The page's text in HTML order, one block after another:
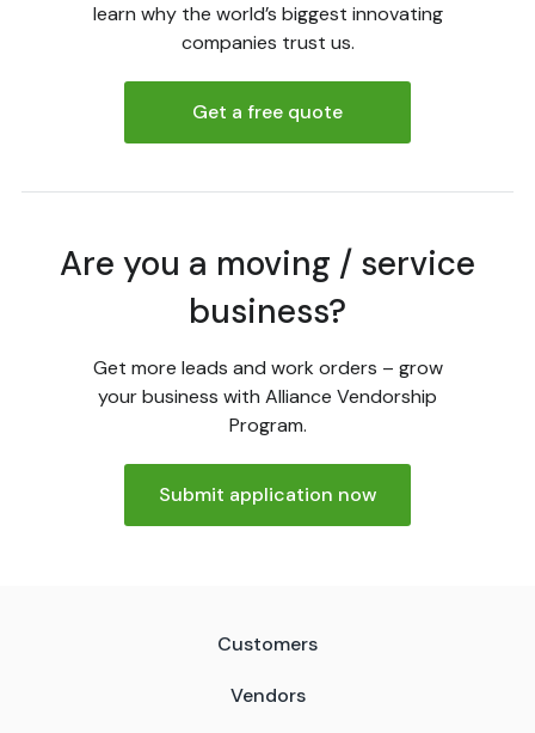
learn why the world’s biggest innovating
companies trust us.
Get a free quote
Are you a moving / service
business?
Get more leads and work orders – grow
your business with Alliance Vendorship
Program.
Submit application now
Customers
Vendors